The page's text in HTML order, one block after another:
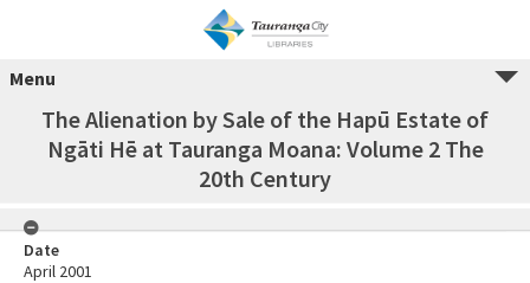
Menu
The Alienation by Sale of the Hapū Estate of
Ngāti Hē at Tauranga Moana: Volume 2 The
20th Century
Date
April 2001